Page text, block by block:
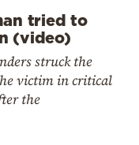
tried to
(video)
struck the
victim in critical
the